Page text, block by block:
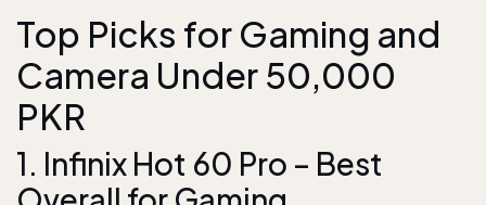
Top Picks for Gaming and
Camera Under 50,000
PKR
1. Infinix Hot 60 Pro – Best